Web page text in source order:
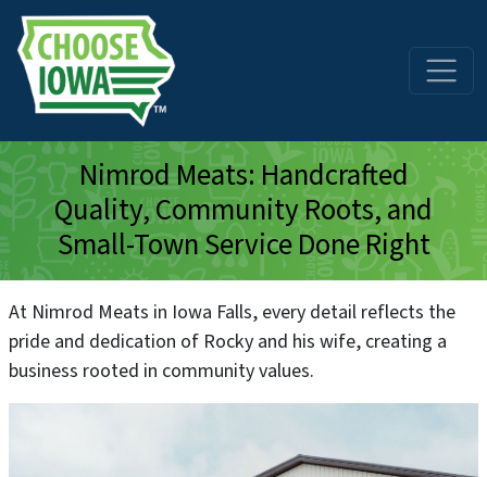
Skip to main content
Nimrod Meats: Handcrafted
Quality, Community Roots, and
Small-Town Service Done Right
At Nimrod Meats in Iowa Falls, every detail reflects the
pride and dedication of Rocky and his wife, creating a
business rooted in community values.